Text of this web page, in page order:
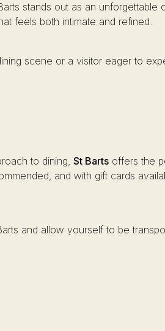
stands out as an
feels both intimate and refined.
scene or a visitor eager to
to dining, St Barts offers the
and with gift cards
and allow yourself to be